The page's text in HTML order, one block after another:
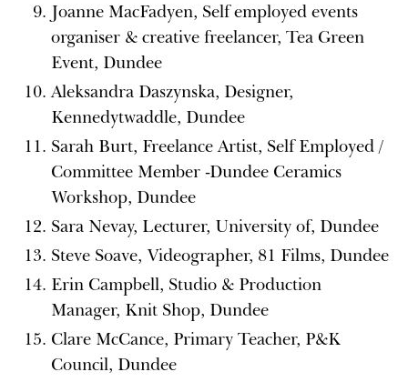
Joanne MacFadyen, Self employed events
organiser & creative freelancer, Tea Green
Event, Dundee
Aleksandra Daszynska, Designer,
Kennedytwaddle, Dundee
Sarah Burt, Freelance Artist, Self Employed /
Committee Member -Dundee Ceramics
Workshop, Dundee
Sara Nevay, Lecturer, University of, Dundee
Steve Soave, Videographer, 81 Films, Dundee
Erin Campbell, Studio & Production
Manager, Knit Shop, Dundee
Clare McCance, Primary Teacher, P&K
Council, Dundee